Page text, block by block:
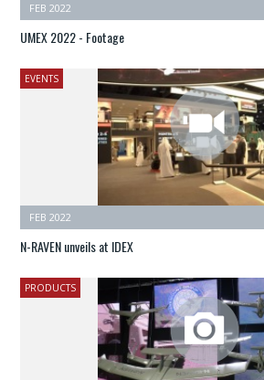
FEB 2022
UMEX 2022 - Footage
EVENTS
FEB 2022
N-RAVEN unveils at IDEX
PRODUCTS